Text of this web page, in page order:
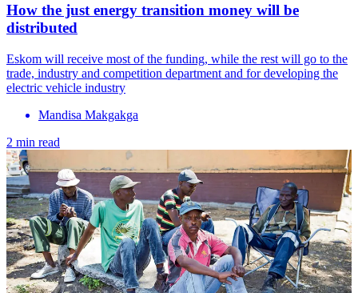
How the just energy transition money will be
distributed
Eskom will receive most of the funding, while the rest will go to the
trade, industry and competition department and for developing the
electric vehicle industry
Mandisa Makgakga
2 min read